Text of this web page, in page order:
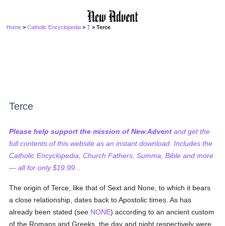
Home >Catholic Encyclopedia >T > Terce
Terce
Please help support the mission of New Advent and get the
full contents of this website as an instant download. Includes the
Catholic Encyclopedia, Church Fathers, Summa, Bible and more
— all for only $19.99...
The origin of Terce, like that of Sext and None, to which it bears
a close relationship, dates back to Apostolic times. As has
already been stated (see NONE) according to an ancient custom
of the Romans and Greeks, the day and night respectively were